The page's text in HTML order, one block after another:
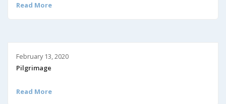
Read More
February 13, 2020
Pilgrimage
Read More